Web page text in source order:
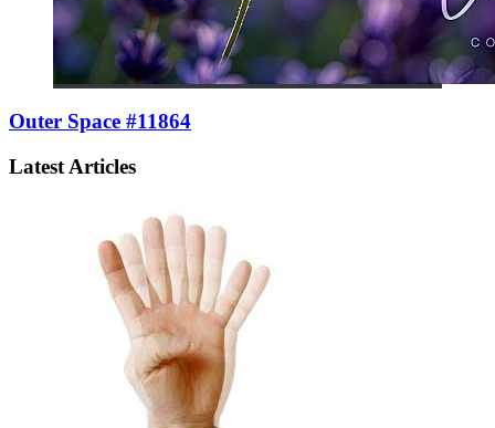
Outer Space #11864
Latest Articles